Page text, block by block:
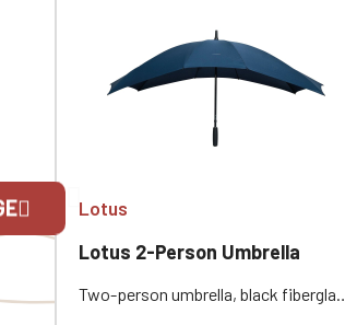
Lotus
Lotus 2-Person Umbrella
Two-person umbrella, black fiberglass